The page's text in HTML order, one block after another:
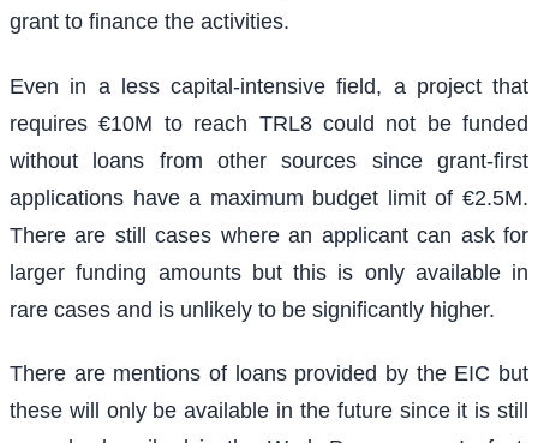
grant to finance the activities.
Even in a less capital-intensive field, a project that
requires €10M to reach TRL8 could not be funded
without loans from other sources since grant-first
applications have a maximum budget limit of €2.5M.
There are still cases where an applicant can ask for
larger funding amounts but this is only available in
rare cases and is unlikely to be significantly higher.
There are mentions of loans provided by the EIC but
these will only be available in the future since it is still